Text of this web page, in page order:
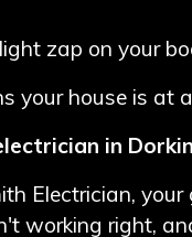
zap on your
your house is at
in
Electrician,
working right,